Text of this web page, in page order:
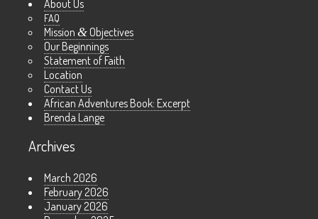
About Us
FAQ
Mission & Objectives
Our Beginnings
Statement of Faith
Location
Contact Us
African Adventures Book: Excerpt
Brenda Lange
Archives
March 2026
February 2026
January 2026